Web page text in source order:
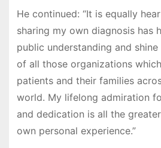
He continued: “It is equally
sharing my own diagnosis has
public understanding and
of all those organizations
patients and their families
world. My lifelong admiration
and dedication is all the
own personal experience.”